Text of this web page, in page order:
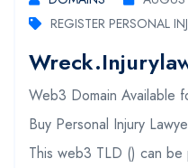
REGISTER PERSONAL
Web3 Domain Available
Buy Personal Injury
This web3 TLD () can